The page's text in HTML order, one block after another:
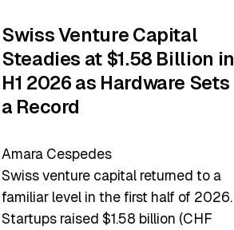
Swiss Venture Capital
Steadies at $1.58 Billion in
H1 2026 as Hardware Sets
a Record
Amara Cespedes
Swiss venture capital returned to a
familiar level in the first half of 2026.
Startups raised $1.58 billion (CHF